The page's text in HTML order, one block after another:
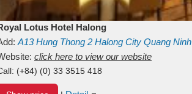
Lotus Hotel Halong
A13Hung Thong 2 Halong City Quang Ninh
click here to view our website
(+84) (0) 33 3515 418